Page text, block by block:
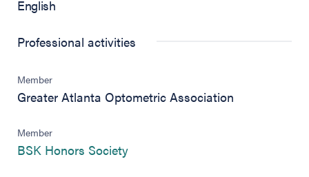
English
Professional activities
Member
Greater Atlanta Optometric Association
Member
BSK Honors Society(opens in new tab)